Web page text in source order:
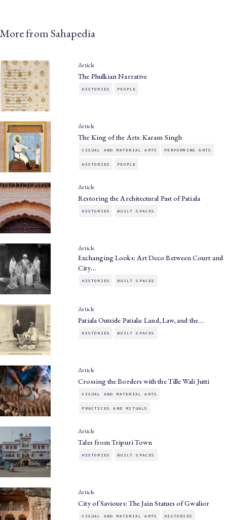
More from Sahapedia
Article
The Phulkian Narrative
HISTORIES PEOPLE
Article
The King of the Arts: Karam Singh
VISUAL AND MATERIAL ARTS PERFORMING ARTS
HISTORIES PEOPLE
Article
Restoring the Architectural Past of Patiala
HISTORIES BUILT SPACES
Article
Exchanging Looks: Art Deco Between Court and
City…
HISTORIES BUILT SPACES
Article
Patiala Outside Patiala: Land, Law, and the…
HISTORIES BUILT SPACES
Article
Crossing the Borders with the Tille Wali Jutti
VISUAL AND MATERIAL ARTS
PRACTICES AND RITUALS
Article
Tales from Tripuri Town
HISTORIES BUILT SPACES
Article
City of Saviours: The Jain Statues of Gwalior
VISUAL AND MATERIAL ARTS HISTORIES